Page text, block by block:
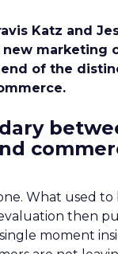
Katz and
marketing
of the
What used to
then
moment